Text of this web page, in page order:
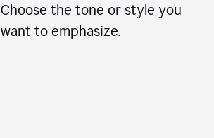
Choose the tone or style you
want to emphasize.